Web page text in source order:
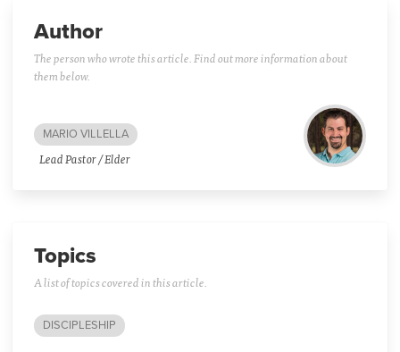
Author
The person who wrote this article. Find out more information about
them below.
MARIO VILLELLA
Lead Pastor / Elder
Topics
A list of topics covered in this article.
DISCIPLESHIP